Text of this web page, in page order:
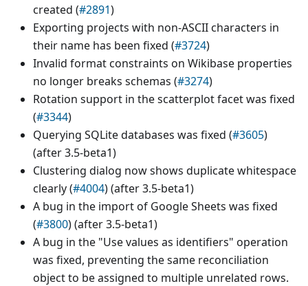
created (#2891)
Exporting projects with non-ASCII characters in
their name has been fixed (#3724)
Invalid format constraints on Wikibase properties
no longer breaks schemas (#3274)
Rotation support in the scatterplot facet was fixed
(#3344)
Querying SQLite databases was fixed (#3605)
(after 3.5-beta1)
Clustering dialog now shows duplicate whitespace
clearly (#4004) (after 3.5-beta1)
A bug in the import of Google Sheets was fixed
(#3800) (after 3.5-beta1)
A bug in the "Use values as identifiers" operation
was fixed, preventing the same reconciliation
object to be assigned to multiple unrelated rows.